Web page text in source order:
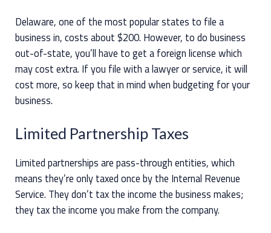
Delaware, one of the most popular states to file a
business in, costs about $200. However, to do business
out-of-state, you’ll have to get a foreign license which
may cost extra. If you file with a lawyer or service, it will
cost more, so keep that in mind when budgeting for your
business.
Limited Partnership Taxes
Limited partnerships are pass-through entities, which
means they’re only taxed once by the Internal Revenue
Service. They don’t tax the income the business makes;
they tax the income you make from the company.